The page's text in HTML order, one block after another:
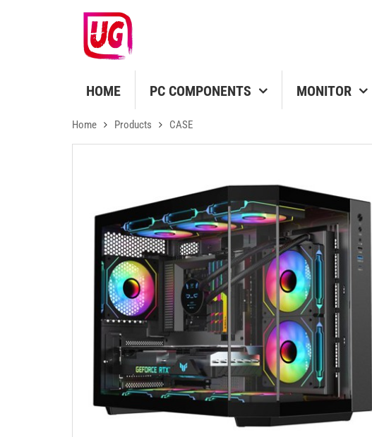
HOME PC COMPONENTS MONITOR
Home Products CASE